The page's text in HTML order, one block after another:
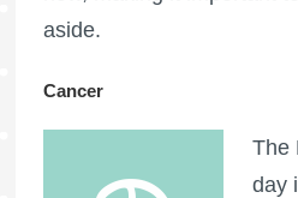
aside.
Cancer
The
day